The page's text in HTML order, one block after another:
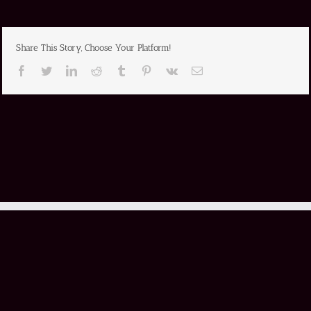
Share This Story, Choose Your Platform!
Facebook
TwitterLinkedInReddit Tumblr Pinterest
Vk Email